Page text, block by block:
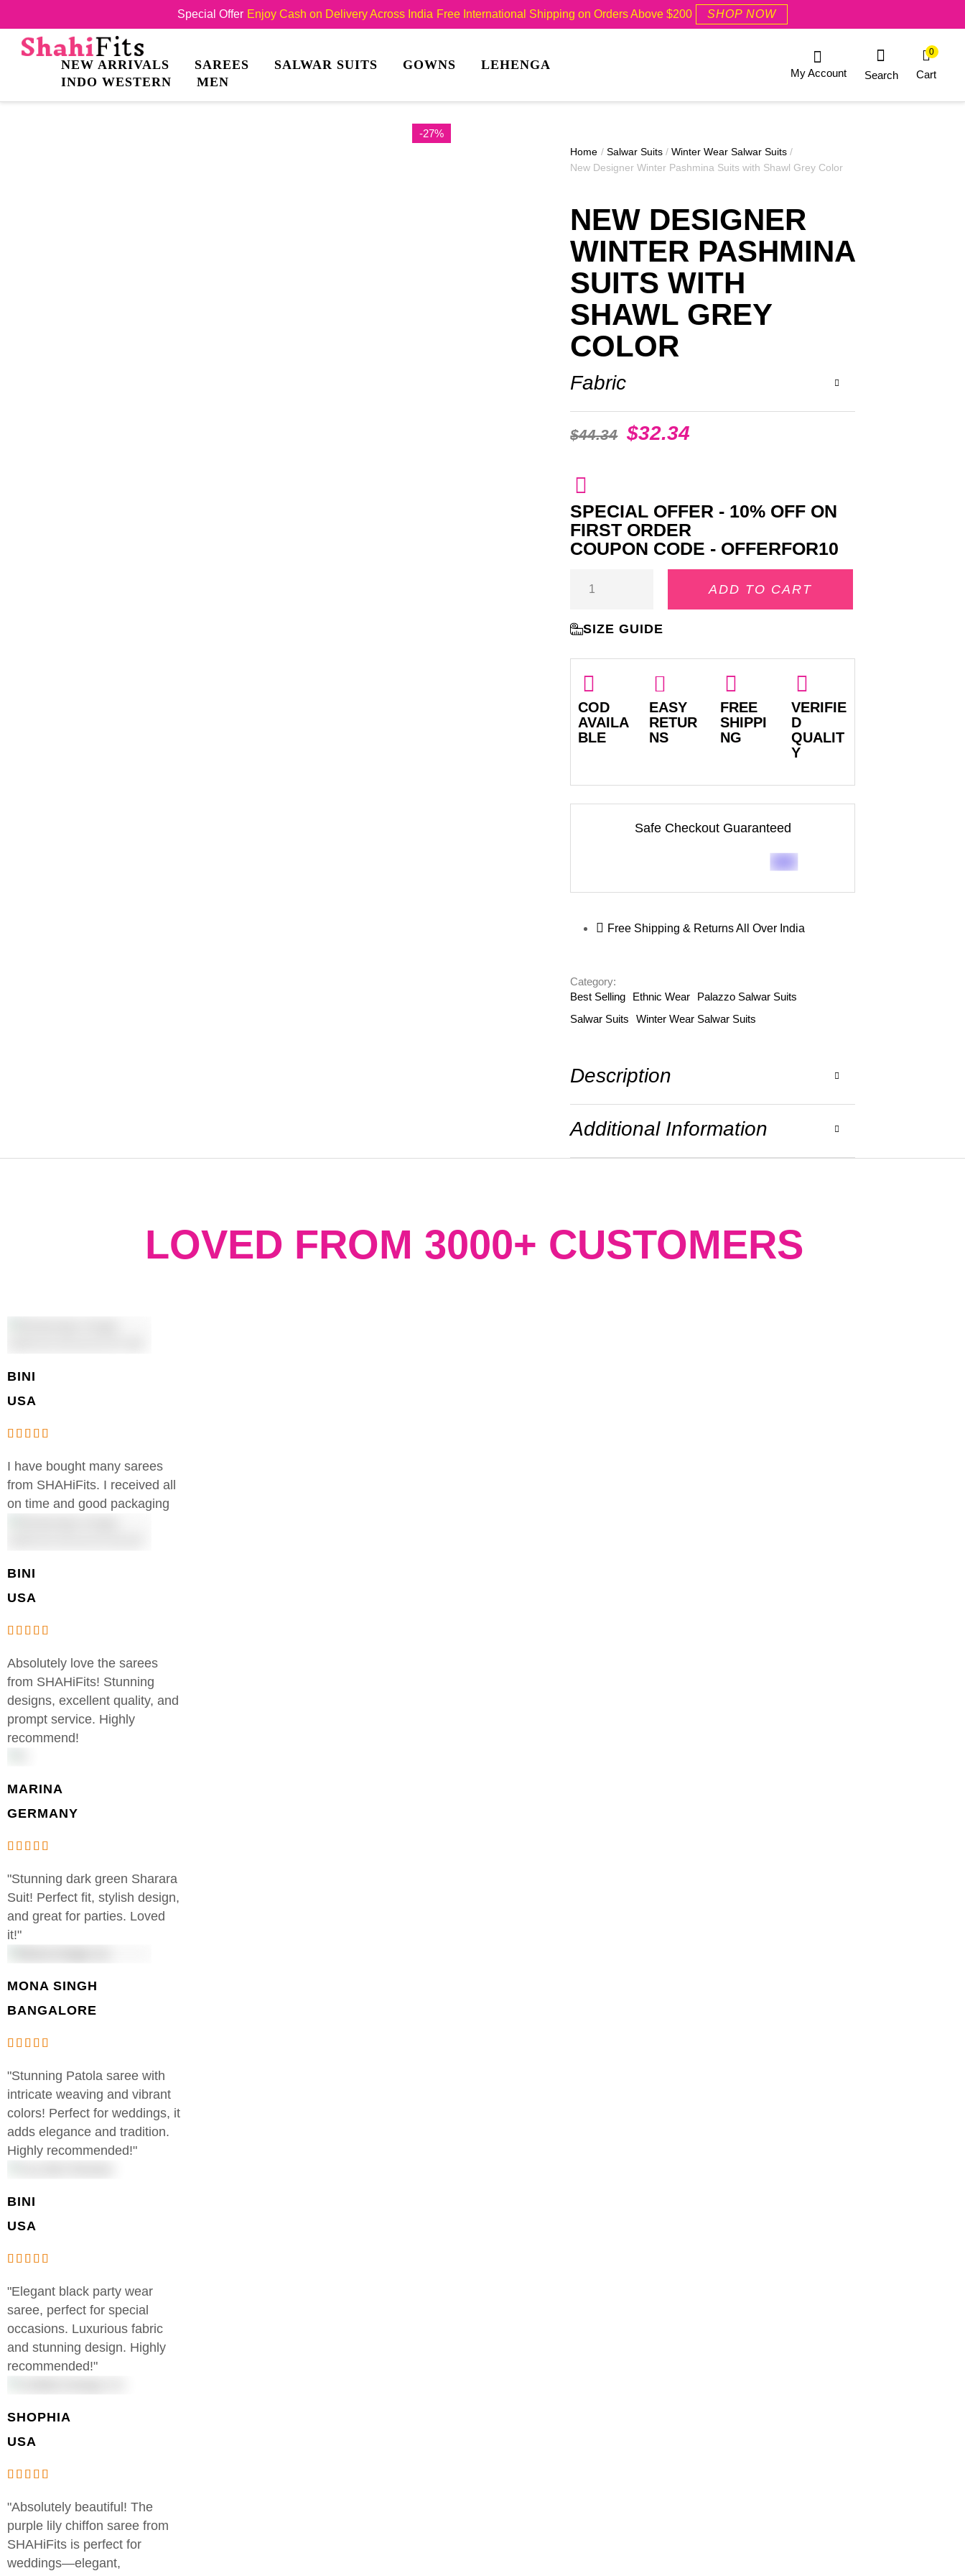
Special Offer Enjoy Cash on Delivery Across India Free International Shipping on Orders Above $200 SHOP NOW
NEW ARRIVALS SAREES SALWAR SUITS GOWNS
LEHENGA
INDO WESTERN
MEN
My Account Search Cart
0
-27%
Home / Salwar Suits / Winter Wear Salwar Suits /
New Designer Winter Pashmina Suits with Shawl Grey Color
NEW DESIGNER
WINTER PASHMINA
SUITS WITH
SHAWL GREY
COLOR
Fabric
$44.34 $32.34
SPECIAL OFFER - 10% OFF ON
FIRST ORDER
COUPON CODE - OFFERFOR10
ADD TO CART
SIZE GUIDE
COD
AVAILA
BLE
EASY
RETUR
NS
FREE
SHIPPI
NG
VERIFIE
D
QUALIT
Y
Safe Checkout Guaranteed
Free Shipping & Returns All Over India
Category:
Best Selling
Ethnic Wear
Palazzo Salwar Suits
Salwar Suits
Winter Wear Salwar Suits
Description
Additional Information
LOVED FROM 3000+ CUSTOMERS
BINI
USA
I have bought many sarees
from SHAHiFits. I received all
on time and good packaging
BINI
USA
Absolutely love the sarees
from SHAHiFits! Stunning
designs, excellent quality, and
prompt service. Highly
recommend!
MARINA
GERMANY
"Stunning dark green Sharara
Suit! Perfect fit, stylish design,
and great for parties. Loved
it!"
MONA SINGH
BANGALORE
"Stunning Patola saree with
intricate weaving and vibrant
colors! Perfect for weddings, it
adds elegance and tradition.
Highly recommended!"
BINI
USA
"Elegant black party wear
saree, perfect for special
occasions. Luxurious fabric
and stunning design. Highly
recommended!"
SHOPHIA
USA
"Absolutely beautiful! The
purple lily chiffon saree from
SHAHiFits is perfect for
weddings—elegant,